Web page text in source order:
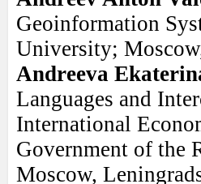
Geoinformation
University;
Andreeva
Languages and
International
Government of the
Moscow,